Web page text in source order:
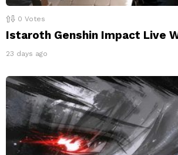
0 Votes
Istaroth Genshin Impact Live
23 days ago